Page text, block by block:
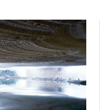
The
Artstripe
Stealing